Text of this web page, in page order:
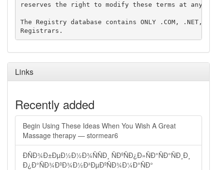
reserves the right to modify these terms at any
The Registry database contains ONLY .COM, .NET,
Links
Recently added
Begin Using These Ideas When You Wish A Great
Massage therapy — stormear6
ÐÑÐ¾Ð±ÐµÐ½Ð½Ð¾ÑÑÐ¸ ÑÐºÑÐ¿Ð»ÑÐ°ÑÐ°ÑÐ¸Ð¸
Ð¿Ð°ÑÐ¾ÐºÐ¾Ð½Ð²ÐµÐºÑÐ¾Ð¼Ð°ÑÐ°